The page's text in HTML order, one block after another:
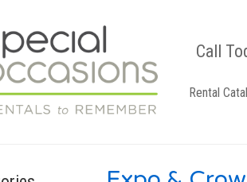
Call
Rental